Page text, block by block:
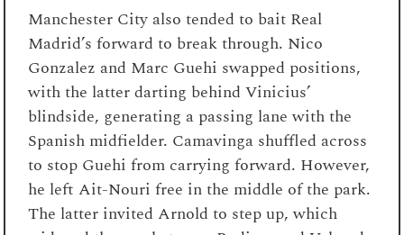
Manchester City also tended to bait Real
Madrid’s forward to break through. Nico
Gonzalez and Marc Guehi swapped positions,
with the latter darting behind Vinicius’
blindside, generating a passing lane with the
Spanish midfielder. Camavinga shuffled across
to stop Guehi from carrying forward. However,
he left Ait-Nouri free in the middle of the park.
The latter invited Arnold to step up, which